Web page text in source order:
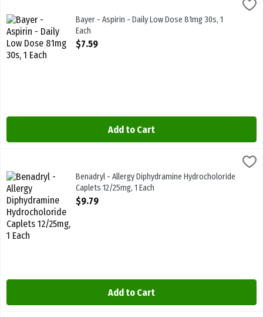
Bayer - Aspirin - Daily Low Dose 81mg 30s
Bayer - Aspirin - Daily Low Dose 81mg 30s, 1
Each
Open Product Description
$7.59
Add to Cart
Benadryl - Allergy Diphydramine Hydrocholoride Caplets 12/25mg,
Benadryl - Allergy Diphydramine Hydrocholoride Caplets 12/25mg
Benadryl - Allergy Diphydramine Hydrocholoride
Caplets 12/25mg, 1 Each
Open Product Description
$9.79
Add to Cart